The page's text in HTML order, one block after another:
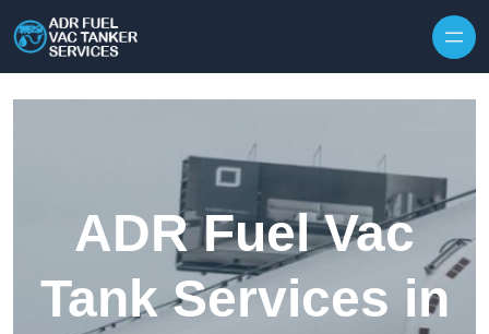
ADR Fuel Vac
Tank Services in